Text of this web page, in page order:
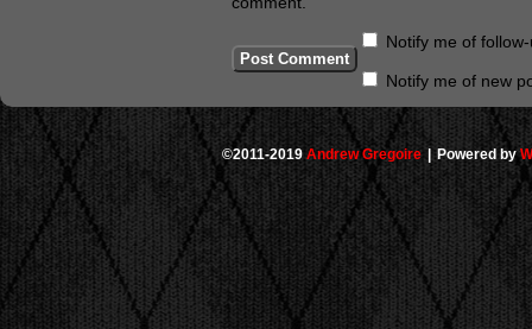
Notify me of
Notify me of new
©2011-2019 Andrew Gregoire | Powered by